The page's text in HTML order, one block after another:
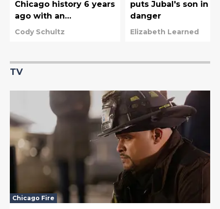
Chicago history 6 years
ago with an
unexpected crossover
Cody Schultz
puts Jubal's son in
danger
Elizabeth Learned
TV
Chicago Fire